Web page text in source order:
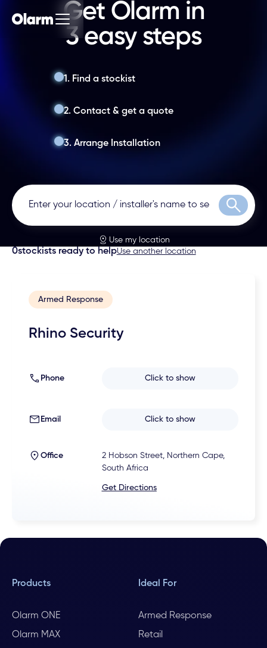
Get Olarm in
3 easy steps
1. Find a stockist
2. Contact & get a quote
3. Arrange Installation
Search
Use my location
0stockists ready to helpUse another location
Armed Response
Rhino Security
Phone Click to show
Email Click to show
Office
2 Hobson Street, Northern Cape,
South Africa
Get Directions
Products
Olarm ONE
Olarm MAX
Ideal For
Armed Response
Retail